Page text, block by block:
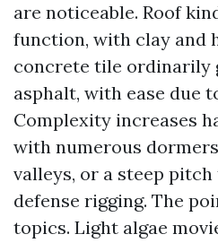
are noticeable. Roof
function, with clay and
concrete tile ordinarily
asphalt, with ease due
Complexity increases
with numerous
valleys, or a steep
defense rigging. The
topics. Light algae